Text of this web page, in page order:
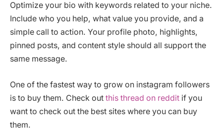
Optimize your bio with keywords related to your niche.
Include who you help, what value you provide, and a
simple call to action. Your profile photo, highlights,
pinned posts, and content style should all support the
same message.
One of the fastest way to grow on instagram followers
is to buy them. Check out this thread on reddit if you
want to check out the best sites where you can buy
them.